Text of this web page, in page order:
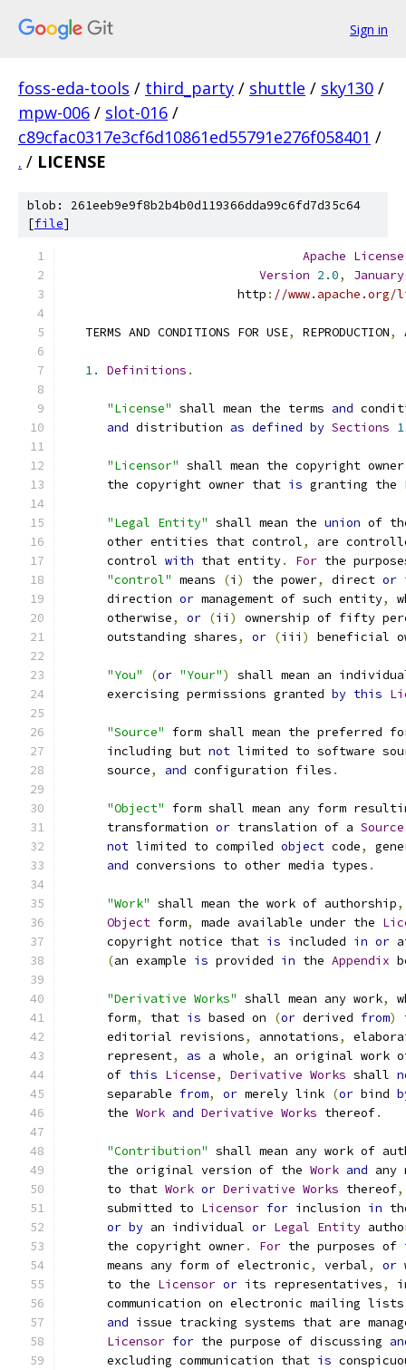
Sign in
foss-eda-tools / third_party / shuttle / sky130 /
mpw-006 / slot-016 /
c89cfac0317e3cf6d10861ed55791e276f058401 /
. / LICENSE
blob: 261eeb9e9f8b2b4b0d119366dda99c6fd7d35c64
[file]
Apache License
Version 2.0,
January
                        http
: //
   TERMS AND CONDITIONS FOR USE
, REPRODUCTION,
1. Definitions .
"License" shall mean the terms and
and distribution as defined by Sections 1
"Licensor" shall mean the copyright
      the copyright owner that
is granting the
"Legal Entity" shall mean the union of
      other entities that control
,
are
      control
with that entity. For the
"control" means (i ) the power, direct or
      direction
or management of such entity,
      otherwise
, or (ii )
ownership of fifty
      outstanding shares
, or (iii ) beneficial
"You" (or "Your")
shall mean an
      exercising permissions granted
by this
"Source"
form shall mean the preferred
      including but
not limited to software
      source
, and configuration files .
"Object"
form shall mean any form
      transformation
or translation of a Source
not limited to compiled object code,
and conversions to other media types .
"Work" shall mean the work of authorship,
Object form, made available under the
      copyright notice that
is included in or
(an example is provided in the Appendix
"Derivative Works" shall mean any work,
      form
, that is based on (or derived from)
      editorial revisions
, annotations,
      represent
, as a whole,
an original work
      of
this License, Derivative Works shall
      separable
from, or merely link (or bind
      the
Work and Derivative Works thereof.
"Contribution" shall mean any work of
      the original version of the
Work and any
      to that
Work or Derivative Works thereof,
      submitted to
Licensor for inclusion in
or by an individual or Legal Entity
      the copyright owner
. For the purposes of
      means any form of electronic
, verbal, or
      to the
Licensor or its representatives,
      communication on electronic mailing lists
and issue tracking systems that are
Licensor for the purpose of discussing
      excluding communication that
is